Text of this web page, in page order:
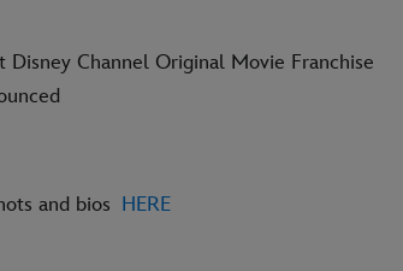
Channel Original Movie Franchise
and bios HERE